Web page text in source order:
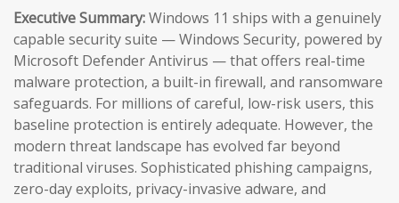
Executive Summary:Windows 11 ships with a genuinely
capable security suite — Windows Security, powered by
Microsoft Defender Antivirus — that offers real-time
malware protection, a built-in firewall, and ransomware
safeguards. For millions of careful, low-risk users, this
baseline protection is entirely adequate. However, the
modern threat landscape has evolved far beyond
traditional viruses. Sophisticated phishing campaigns,
zero-day exploits, privacy-invasive adware, and